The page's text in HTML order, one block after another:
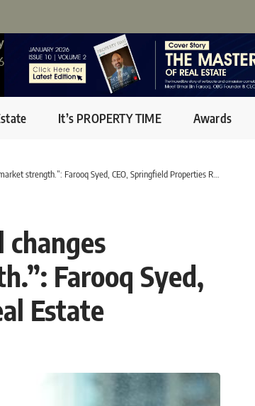
It’s PROPERTY TIME Awards
Farooq Syed, CEO, Springfield Properties Real Estate
Farooq Syed,
Estate